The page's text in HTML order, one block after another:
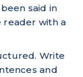
said in
reader with a
Write
and